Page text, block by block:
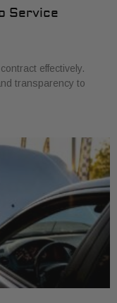
Service
effectively.
transparency to